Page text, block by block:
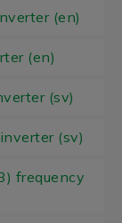
(en)
(en)
(sv)
(sv)
frequency